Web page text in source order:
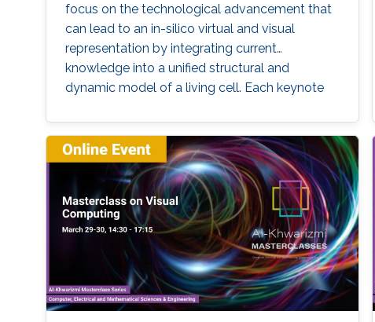
focus on the technological advancement that
can lead to an in-silico virtual and visual
representation by integrating current
knowledge into a unified structural and
dynamic model of a living cell. Each keynote
aspects (modeling, visualization, and
interaction). Keynote speakers Arthur Olson
Graham Johnson Anders Ynnerman For more
information about the summit, please click
here. If you